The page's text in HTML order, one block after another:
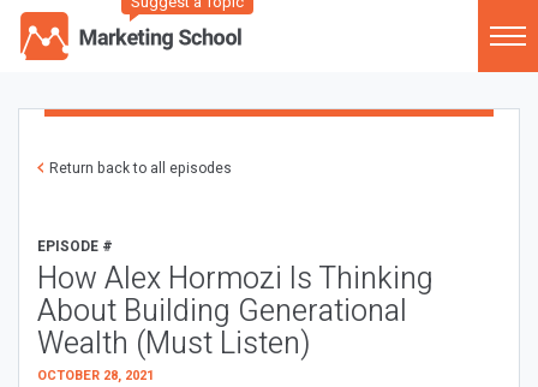
Return back to all episodes
EPISODE #
How Alex Hormozi Is Thinking
About Building Generational
Wealth (Must Listen)
OCTOBER 28, 2021